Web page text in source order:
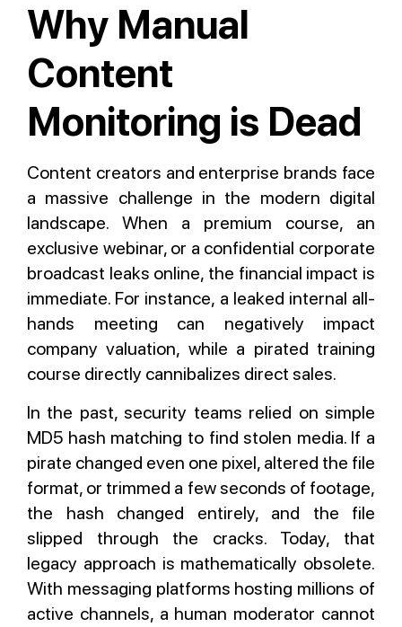
Why Manual
Content
Monitoring is Dead
Content creators and enterprise brands face
a massive challenge in the modern digital
landscape. When a premium course, an
exclusive webinar, or a confidential corporate
broadcast leaks online, the financial impact is
immediate. For instance, a leaked internal all-
hands meeting can negatively impact
company valuation, while a pirated training
course directly cannibalizes direct sales.
In the past, security teams relied on simple
MD5 hash matching to find stolen media. If a
pirate changed even one pixel, altered the file
format, or trimmed a few seconds of footage,
the hash changed entirely, and the file
slipped through the cracks. Today, that
legacy approach is mathematically obsolete.
With messaging platforms hosting millions of
active channels, a human moderator cannot